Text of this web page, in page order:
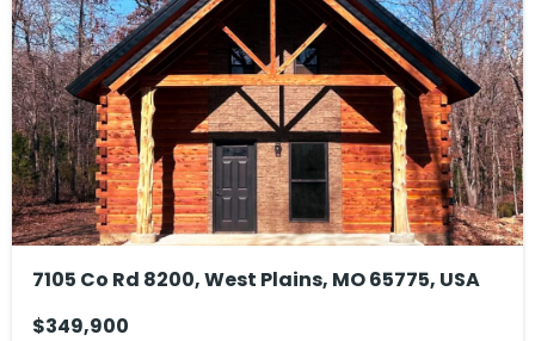
7105 Co Rd 8200, West Plains, MO 65775, USA
$349,900